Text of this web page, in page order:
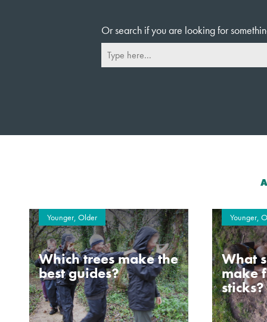
Or search if you are looking for
Younger, Older
Which trees make the
best guides?
Younger,
What
make
sticks?